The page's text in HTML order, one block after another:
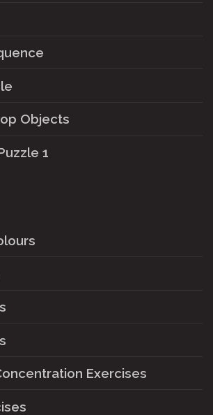
Objects
1
Exercises